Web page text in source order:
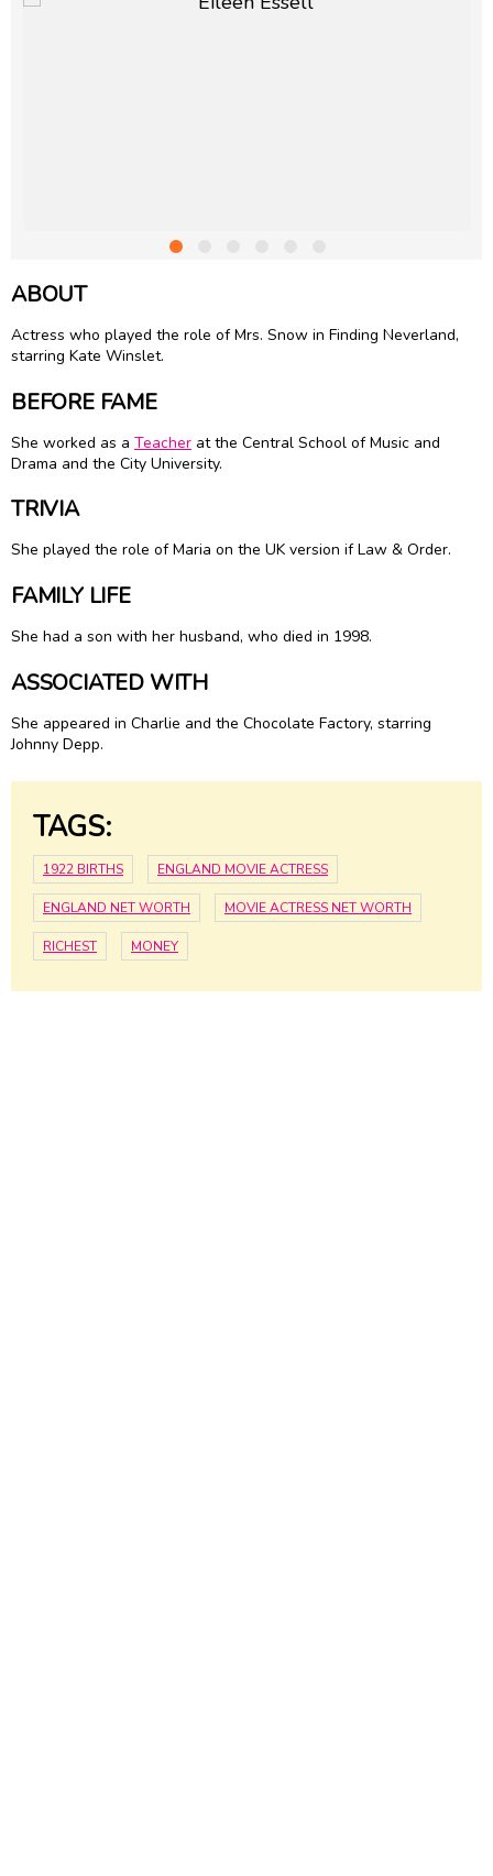
ABOUT
Actress who played the role of Mrs. Snow in Finding Neverland,
starring Kate Winslet.
BEFORE FAME
She worked as a Teacher at the Central School of Music and
Drama and the City University.
TRIVIA
She played the role of Maria on the UK version if Law & Order.
FAMILY LIFE
She had a son with her husband, who died in 1998.
ASSOCIATED WITH
She appeared in Charlie and the Chocolate Factory, starring
Johnny Depp.
TAGS:
1922 BIRTHS ENGLAND MOVIE ACTRESS
ENGLAND NET WORTH MOVIE ACTRESS NET WORTH
RICHEST MONEY